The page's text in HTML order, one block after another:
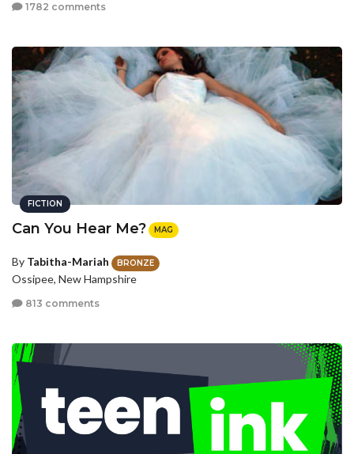
1782 comments
FICTION
Can You Hear Me? MAG
By Tabitha-Mariah BRONZE
Ossipee, New Hampshire
813 comments